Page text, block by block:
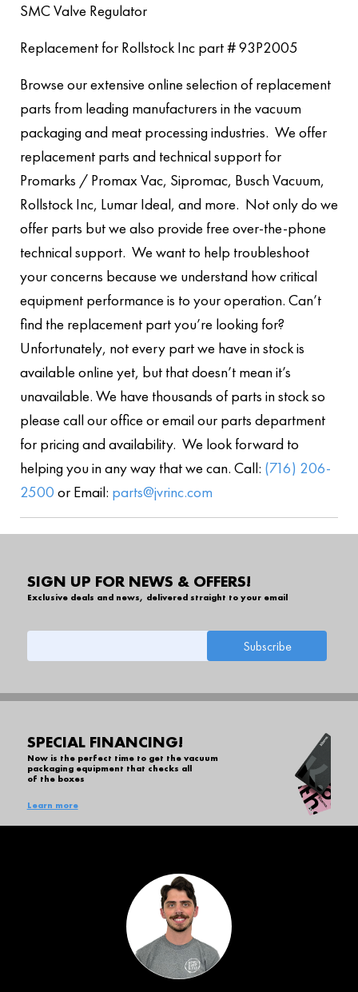
SMC Valve Regulator
Replacement for Rollstock Inc part # 93P2005
Browse our extensive online selection of replacement
parts from leading manufacturers in the vacuum
packaging and meat processing industries. We offer
replacement parts and technical support for
Promarks / Promax Vac, Sipromac, Busch Vacuum,
Rollstock Inc, Lumar Ideal, and more. Not only do we
offer parts but we also provide free over-the-phone
technical support. We want to help troubleshoot
your concerns because we understand how critical
equipment performance is to your operation. Can’t
find the replacement part you’re looking for?
Unfortunately, not every part we have in stock is
available online yet, but that doesn’t mean it’s
unavailable. We have thousands of parts in stock so
please call our office or email our parts department
for pricing and availability. We look forward to
helping you in any way that we can. Call: (716) 206-
2500 or Email: parts@jvrinc.com
SIGN UP FOR NEWS & OFFERS!
Exclusive deals and news, delivered straight to your email
SPECIAL FINANCING!
Now is the perfect time to get the vacuum
packaging equipment that checks all
of the boxes
Learn more